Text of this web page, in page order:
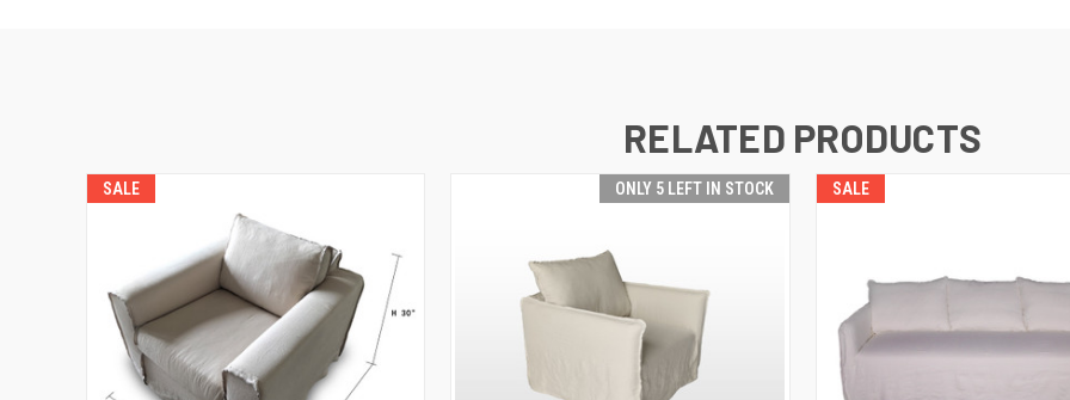
RELATED PRODUCTS
SALE ONLY 5 LEFT IN STOCK SALE